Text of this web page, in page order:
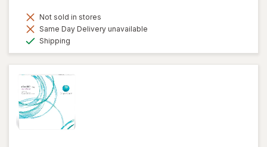
Not sold in stores
Same Day Delivery unavailable
Shipping